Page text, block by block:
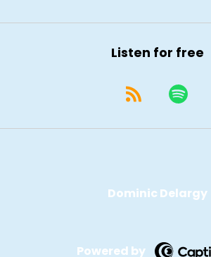
Listen for free
Dominic Delargy
Powered by